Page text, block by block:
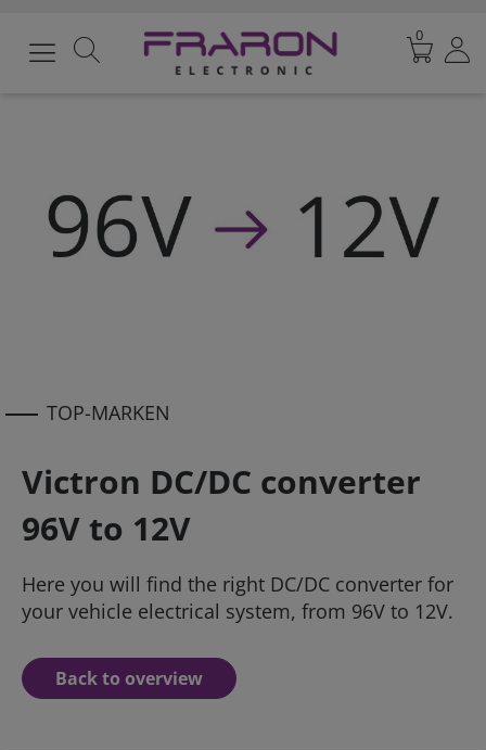
0
TOP-MARKEN
Victron DC/DC converter
96V to 12V
Here you will find the right DC/DC converter for
your vehicle electrical system, from 96V to 12V.
Back to overview